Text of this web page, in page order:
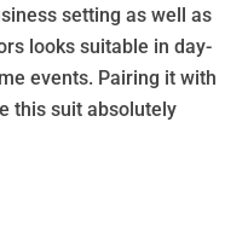
setting as well as
looks suitable in day-
events. Pairing it with
this suit absolutely